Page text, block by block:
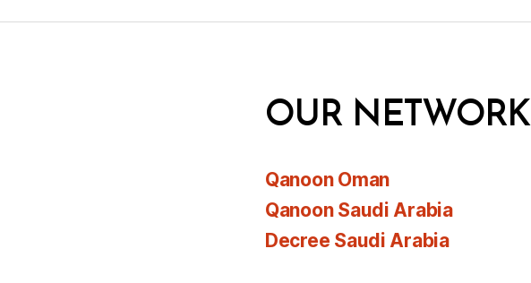
OUR NETWORK
Qanoon Oman
Qanoon Saudi Arabia
Decree Saudi Arabia